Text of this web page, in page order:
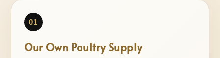
01
Our Own Poultry Supply